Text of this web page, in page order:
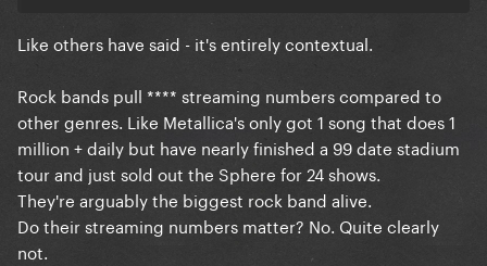
Like others have said - it's entirely contextual.
Rock bands pull **** streaming numbers compared to
other genres. Like Metallica's only got 1 song that does 1
million + daily but have nearly finished a 99 date stadium
tour and just sold out the Sphere for 24 shows.
They're arguably the biggest rock band alive.
Do their streaming numbers matter? No. Quite clearly
not.